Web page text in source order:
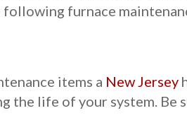
furnace
items a New Jersey
life of your system. Be